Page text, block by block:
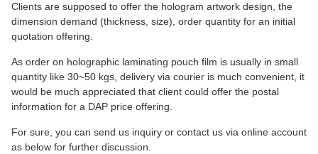
Clients are supposed to offer the hologram artwork design, the
dimension demand (thickness, size), order quantity for an initial
quotation offering.
As order on holographic laminating pouch film is usually in small
quantity like 30~50 kgs, delivery via courier is much convenient, it
would be much appreciated that client could offer the postal
information for a DAP price offering.
For sure, you can send us inquiry or contact us via online account
as below for further discussion.